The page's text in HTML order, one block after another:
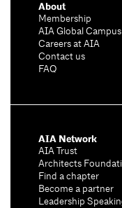
About
Membership
AIA Global
Careers at AIA
Contact us
FAQ
AIA Network
AIA Trust
Architects
Find a chapter
Become a partner
Leadership